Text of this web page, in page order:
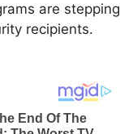
are stepping
recipients.